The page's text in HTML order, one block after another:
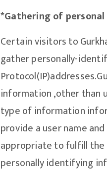
*Gathering of
Certain visitors to
gather personally-
information ,other than
type of information
provide a user name
appropriate to fulfill the
personally identifying